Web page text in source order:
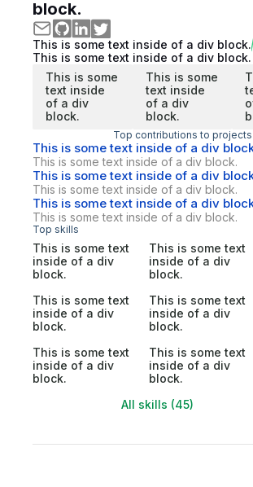
block.
This is some text inside of a div block.
This is some text inside of a div block.
This is some
text inside
of a div
block.
This is some
text inside
of a div
block.
Top contributions to projects
This is some text inside of a div
This is some text inside of a div block.
This is some text inside of a div
This is some text inside of a div block.
This is some text inside of a div
This is some text inside of a div block.
Top skills
This is some text
inside of a div
block.
This is some text
inside of a div
block.
This is some text
inside of a div
block.
This is some text
inside of a div
block.
This is some text
inside of a div
block.
This is some text
inside of a div
block.
All skills (45)